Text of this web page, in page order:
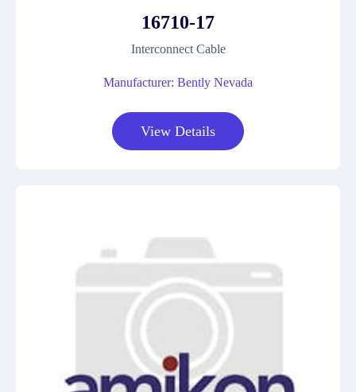
16710-17
Interconnect Cable
Manufacturer: Bently Nevada
View Details